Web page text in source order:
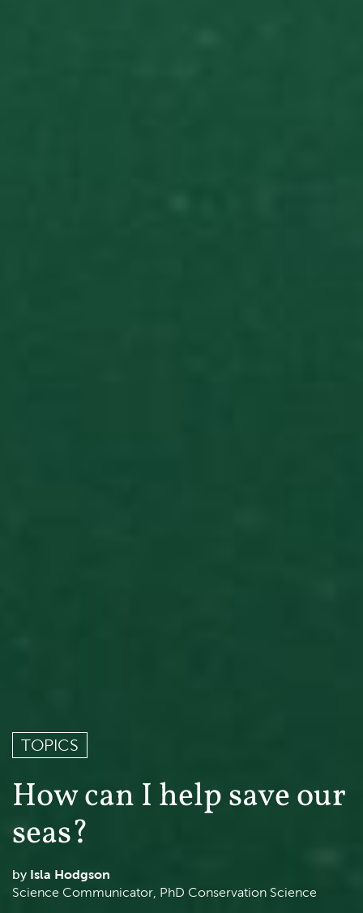
TOPICS
How can I help save our
seas?
Isla Hodgson
Science Communicator, PhD Conservation Science